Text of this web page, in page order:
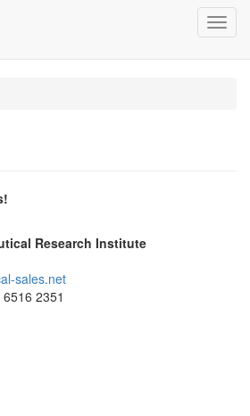
Research Institute
sales.net
2351